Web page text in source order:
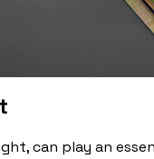
can play an